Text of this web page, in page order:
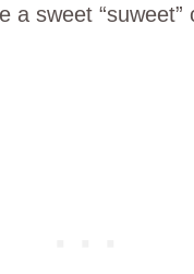
sweet